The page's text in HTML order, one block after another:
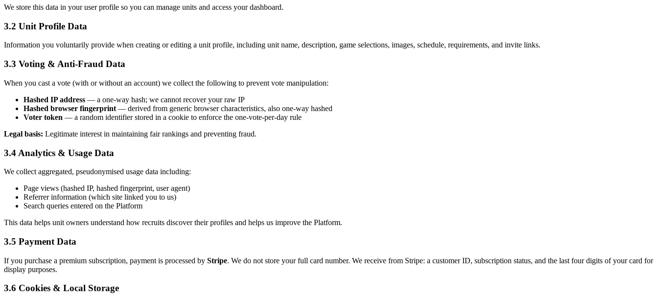
We store this data in your user profile so you can manage units and access your dashboard.
3.2 Unit Profile Data
Information you voluntarily provide when creating or editing a unit profile, including unit name, description, game selections, images, schedule, requirements, and invite links.
3.3 Voting & Anti-Fraud Data
When you cast a vote (with or without an account) we collect the following to prevent vote manipulation:
Hashed IP address — a one-way hash; we cannot recover your raw IP
Hashed browser fingerprint — derived from generic browser characteristics, also one-way hashed
Voter token — a random identifier stored in a cookie to enforce the one-vote-per-day rule
Legal basis: Legitimate interest in maintaining fair rankings and preventing fraud.
3.4 Analytics & Usage Data
We collect aggregated, pseudonymised usage data including:
Page views (hashed IP, hashed fingerprint, user agent)
Referrer information (which site linked you to us)
Search queries entered on the Platform
This data helps unit owners understand how recruits discover their profiles and helps us improve the Platform.
3.5 Payment Data
If you purchase a premium subscription, payment is processed by Stripe. We do not store your full card number. We receive from Stripe: a customer ID, subscription status, and the last four digits of your card for
display purposes.
3.6 Cookies & Local Storage